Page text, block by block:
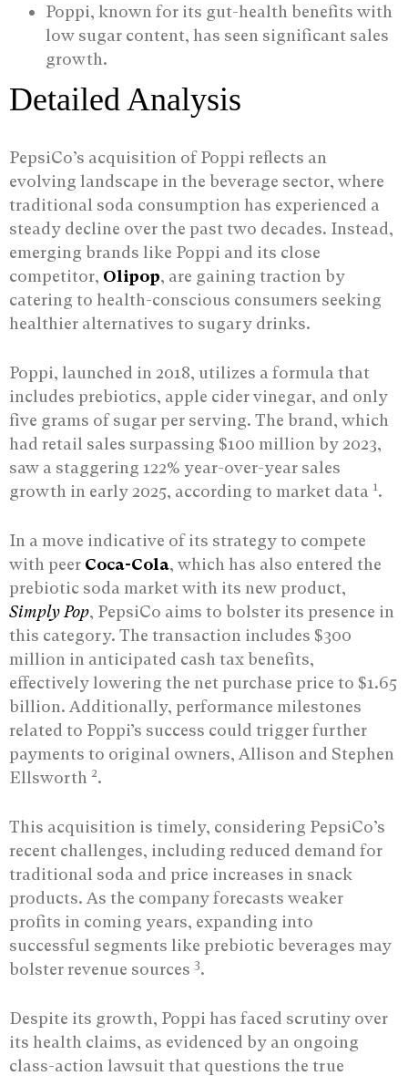
Poppi, known for its gut-health benefits with
low sugar content, has seen significant sales
growth.
Detailed Analysis
PepsiCo’s acquisition of Poppi reflects an
evolving landscape in the beverage sector, where
traditional soda consumption has experienced a
steady decline over the past two decades. Instead,
emerging brands like Poppi and its close
competitor, Olipop, are gaining traction by
catering to health-conscious consumers seeking
healthier alternatives to sugary drinks.
Poppi, launched in 2018, utilizes a formula that
includes prebiotics, apple cider vinegar, and only
five grams of sugar per serving. The brand, which
had retail sales surpassing $100 million by 2023,
saw a staggering 122% year-over-year sales
growth in early 2025, according to market data 1 .
In a move indicative of its strategy to compete
with peer Coca-Cola, which has also entered the
prebiotic soda market with its new product,
Simply Pop, PepsiCo aims to bolster its presence in
this category. The transaction includes $300
million in anticipated cash tax benefits,
effectively lowering the net purchase price to $1.65
billion. Additionally, performance milestones
related to Poppi’s success could trigger further
payments to original owners, Allison and Stephen
Ellsworth 2.
This acquisition is timely, considering PepsiCo’s
recent challenges, including reduced demand for
traditional soda and price increases in snack
products. As the company forecasts weaker
profits in coming years, expanding into
successful segments like prebiotic beverages may
bolster revenue sources 3.
Despite its growth, Poppi has faced scrutiny over
its health claims, as evidenced by an ongoing
class-action lawsuit that questions the true